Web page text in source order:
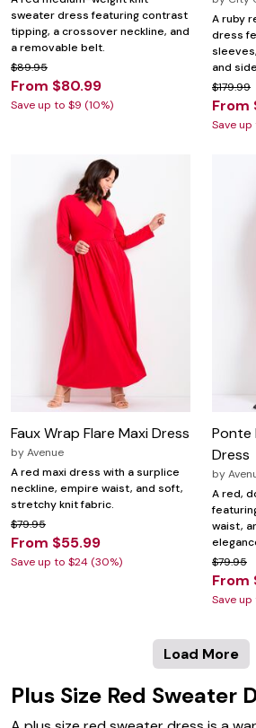
sweater dress featuring contrast
tipping, a crossover neckline, and
a removable belt.
$89.95
From $80.99
Save up to $9 (10%)
A ruby
dress
and
$179.99
From
Save
Faux Wrap Flare Maxi Dress
byAvenue
A red maxi dress with a surplice
neckline, empire waist, and soft,
stretchy knit fabric.
$79.95
From $55.99
Save up to $24 (30%)
Ponte
Dress
by
A red,
waist,
$79.95
From
Save
Load More
Plus Size Red Sweater